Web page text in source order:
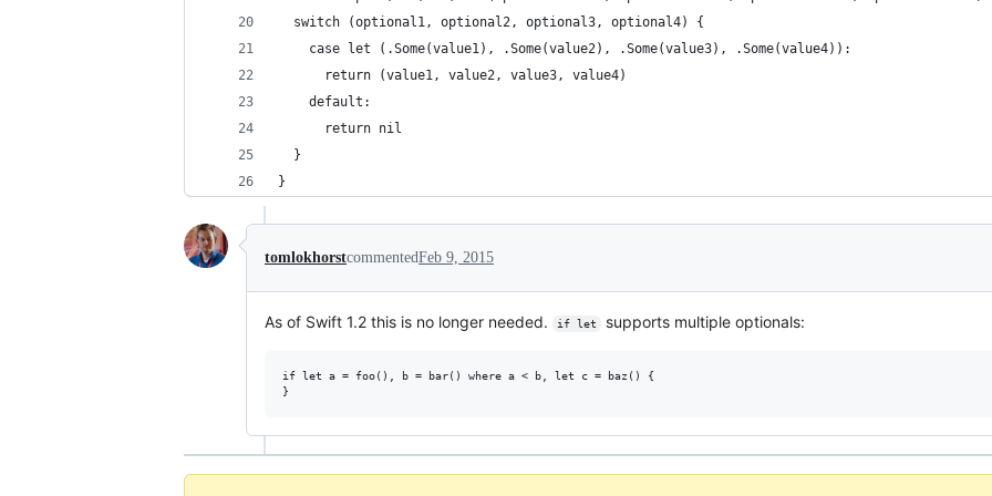
  switch (optional1, optional2, optional3, optional4) {
    case let (.Some(value1), .Some(value2), .Some(value3), .Some(value4)):
      return (value1, value2, value3, value4)
    default:
      return nil
  }
}
tomlokhorstcommentedFeb 9, 2015
As of Swift 1.2 this is no longer needed. if let supports multiple optionals:
if let a = foo(), b = bar() where a < b, let c = baz() {